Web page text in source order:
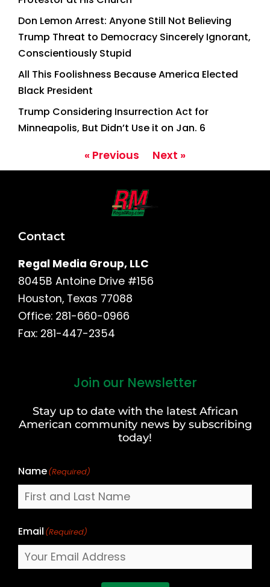
Don Lemon Arrest: Anyone Still Not Believing
Trump Threat to Democracy Sincerely Ignorant,
Conscientiously Stupid
All This Foolishness Because America Elected
Black President
Trump Considering Insurrection Act for
Minneapolis, But Didn’t Use it on Jan. 6
« Previous Next »
Contact
Regal Media Group, LLC
8045B Antoine Drive #156
Houston, Texas 77088
Office: 281-660-0966
Fax: 281-447-2354
Join our Newsletter
Stay up to date with the latest African
American community news by subscribing
today!
Name(Required)
Last
Email (Required)